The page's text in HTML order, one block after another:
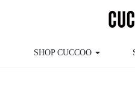
SHOP CUCCOO